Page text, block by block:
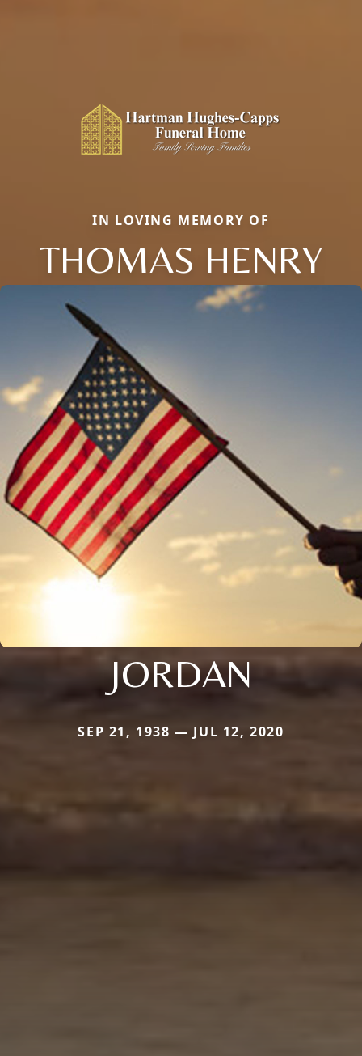
IN LOVING MEMORY OF
THOMAS HENRY
JORDAN
SEP 21, 1938 — JUL 12, 2020